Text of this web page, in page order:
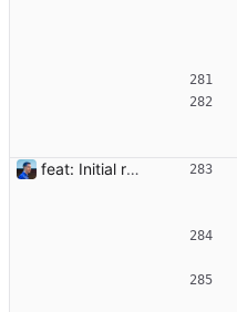
feat: Initial release (1.0) Signed-off-by: Julien Riou <julien@riou.xyz>